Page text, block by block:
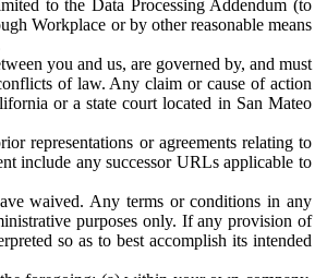
to the Data Processing Addendum (to
Workplace or by other reasonable means
you and us, are governed by, and must
of law. Any claim or cause of action
or a state court located in San Mateo
representations or agreements relating to
include any successor URLs applicable to
waived. Any terms or conditions in any
purposes only. If any provision of
so as to best accomplish its intended